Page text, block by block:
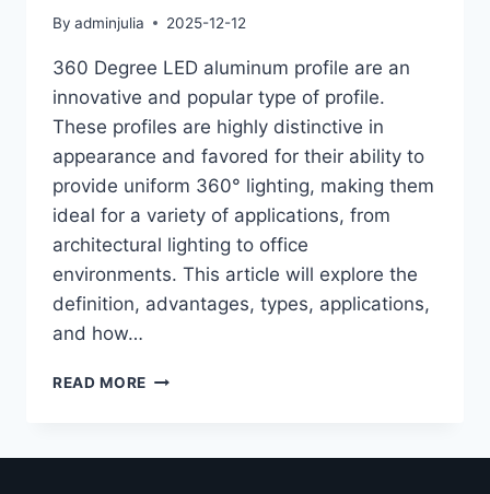
By adminjulia 2025-12-12
360 Degree LED aluminum profile are an
innovative and popular type of profile.
These profiles are highly distinctive in
appearance and favored for their ability to
provide uniform 360° lighting, making them
ideal for a variety of applications, from
architectural lighting to office
environments. This article will explore the
definition, advantages, types, applications,
and how…
READ MORE